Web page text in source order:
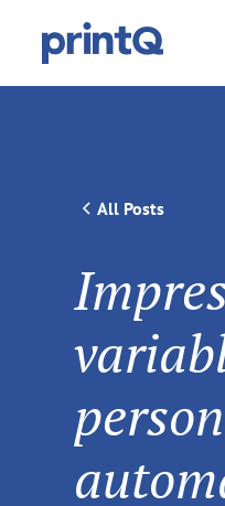
All Posts